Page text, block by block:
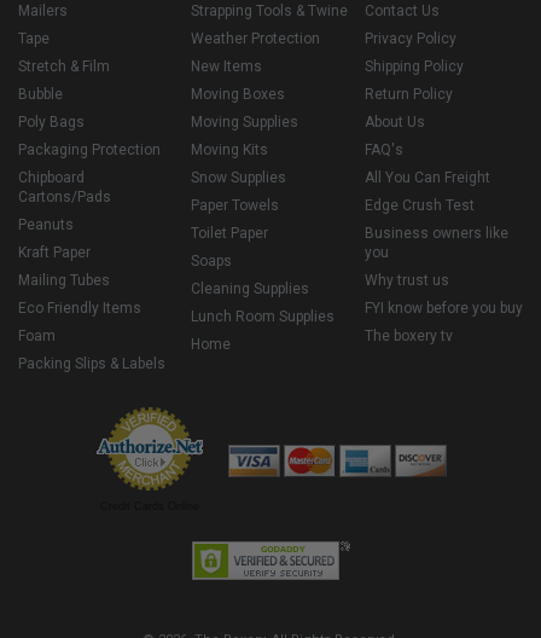
Mailers
Tape
Stretch & Film
Bubble
Poly Bags
Packaging Protection
Chipboard
Cartons/Pads
Peanuts
Kraft Paper
Mailing Tubes
Eco Friendly Items
Foam
Packing Slips & Labels
Strapping Tools & Twine
Weather Protection
New Items
Moving Boxes
Moving Supplies
Moving Kits
Snow Supplies
Paper Towels
Toilet Paper
Soaps
Cleaning Supplies
Lunch Room Supplies
Home
Contact Us
Privacy Policy
Shipping Policy
Return Policy
About Us
FAQ's
All You Can Freight
Edge Crush Test
Business owners like
you
Why trust us
FYI know before you buy
The boxery tv